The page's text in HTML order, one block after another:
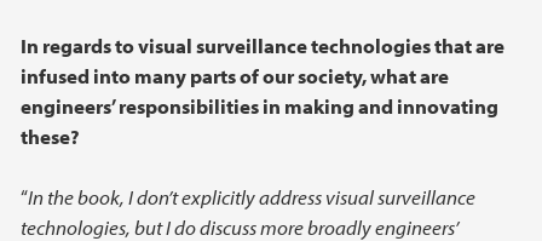
In regards to visual surveillance technologies that are
infused into many parts of our society, what are
engineers’ responsibilities in making and innovating
these?
“In the book, I don’t explicitly address visual surveillance
technologies, but I do discuss more broadly engineers’